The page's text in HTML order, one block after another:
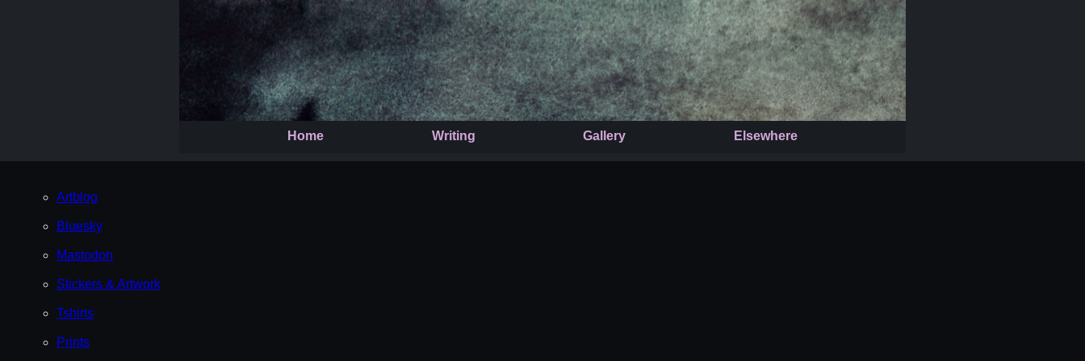
Home Writing Gallery Elsewhere
Artblog
Bluesky
Mastodon
Stickers & Artwork
Tshirts
Prints